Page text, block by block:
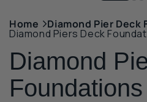
Home Diamond Pier Deck
Diamond Piers Deck
Diamond
Foundations